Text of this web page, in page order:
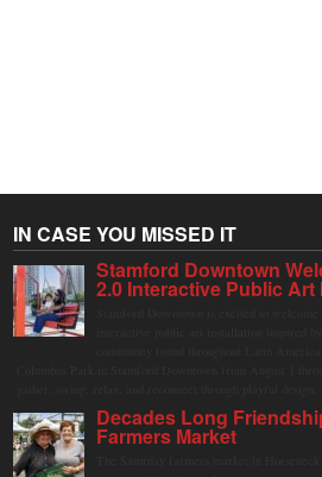
IN CASE YOU MISSED IT
Stamford Downtown
2.0 Interactive Public
Decades Long
Farmers Market